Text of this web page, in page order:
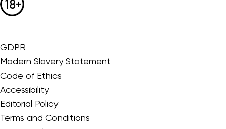
GDPR
Modern Slavery Statement
Code of Ethics
Accessibility
Editorial Policy
Terms and Conditions